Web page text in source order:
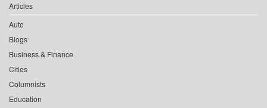
Articles
Auto
Blogs
Business & Finance
Cities
Columnists
Education